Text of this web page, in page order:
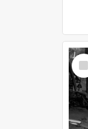
Item